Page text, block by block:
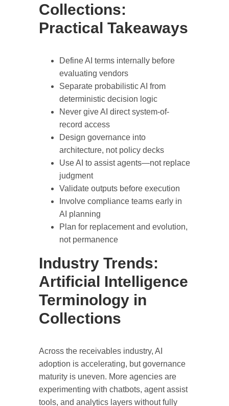
Collections:
Practical Takeaways
Define AI terms internally before
evaluating vendors
Separate probabilistic AI from
deterministic decision logic
Never give AI direct system-of-
record access
Design governance into
architecture, not policy decks
Use AI to assist agents—not replace
judgment
Validate outputs before execution
Involve compliance teams early in
AI planning
Plan for replacement and evolution,
not permanence
Industry Trends:
Artificial Intelligence
Terminology in
Collections
Across the receivables industry, AI
adoption is accelerating, but governance
maturity is uneven. More agencies are
experimenting with chatbots, agent assist
tools, and analytics layers without fully